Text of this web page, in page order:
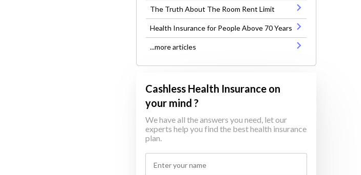
The Truth About The Room Rent Limit
Health Insurance for People Above 70 Years
...more articles
Cashless Health Insurance on
your mind ?
We have all the answers you need, let our
experts help you find the best health insurance
plan.